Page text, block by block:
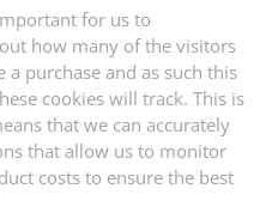
for us to
how many of the visitors
purchase and as such this
cookies will track. This is
that we can accurately
that allow us to monitor
costs to ensure the best